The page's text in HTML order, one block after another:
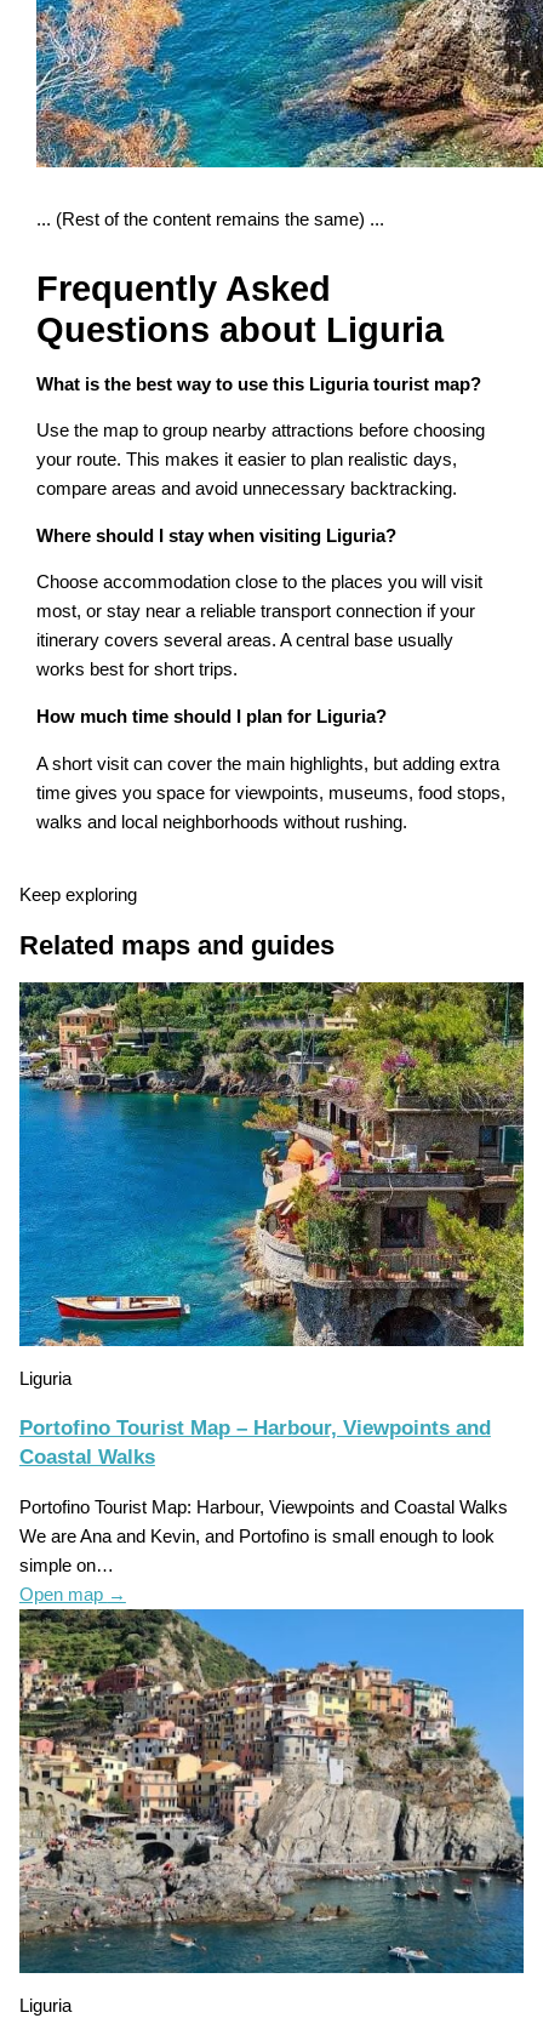
... (Rest of the content remains the same) ...
Frequently Asked
Questions about Liguria
What is the best way to use this Liguria tourist map?
Use the map to group nearby attractions before choosing
your route. This makes it easier to plan realistic days,
compare areas and avoid unnecessary backtracking.
Where should I stay when visiting Liguria?
Choose accommodation close to the places you will visit
most, or stay near a reliable transport connection if your
itinerary covers several areas. A central base usually
works best for short trips.
How much time should I plan for Liguria?
A short visit can cover the main highlights, but adding extra
time gives you space for viewpoints, museums, food stops,
walks and local neighborhoods without rushing.
Keep exploring
Related maps and guides
Liguria
Portofino Tourist Map – Harbour, Viewpoints and
Coastal Walks
Portofino Tourist Map: Harbour, Viewpoints and Coastal Walks
We are Ana and Kevin, and Portofino is small enough to look
simple on…
Open map →
Liguria